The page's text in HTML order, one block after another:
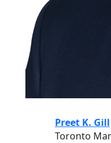
Preet K. Gill
Toronto